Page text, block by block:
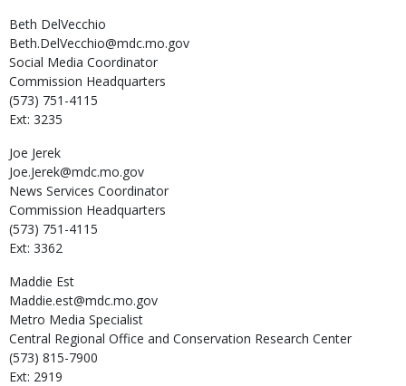
Beth DelVecchio
Beth.DelVecchio@mdc.mo.gov
Social Media Coordinator
Commission Headquarters
(573) 751-4115
Ext: 3235
Joe Jerek
Joe.Jerek@mdc.mo.gov
News Services Coordinator
Commission Headquarters
(573) 751-4115
Ext: 3362
Maddie Est
Maddie.est@mdc.mo.gov
Metro Media Specialist
Central Regional Office and Conservation Research Center
(573) 815-7900
Ext: 2919